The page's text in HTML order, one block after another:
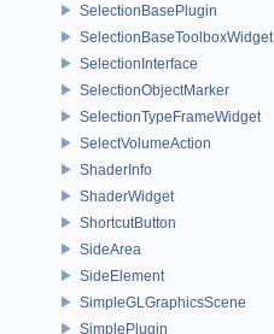
SelectionBasePlugin
SelectionBaseToolboxWidget
SelectionInterface
SelectionObjectMarker
SelectionTypeFrameWidget
SelectVolumeAction
ShaderInfo
ShaderWidget
ShortcutButton
SideArea
SideElement
SimpleGLGraphicsScene
SimplePlugin